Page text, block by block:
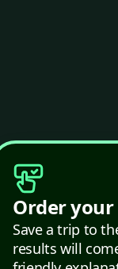
Order
Save a trip to
results will